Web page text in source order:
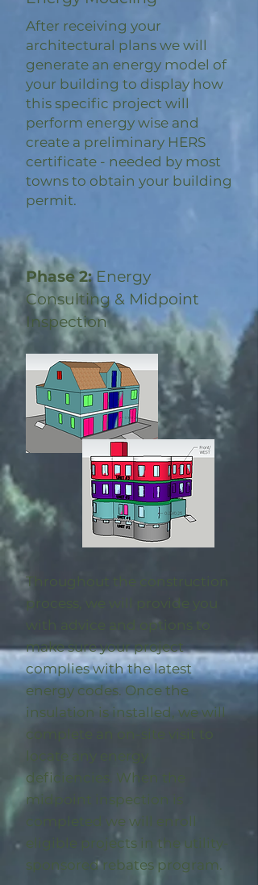
After receiving your
architectural plans we will
generate an energy model of
your building to display how
this specific project will
perform energy wise and
create a preliminary HERS
certificate - needed by most
towns to obtain your building
permit.
Phase 2:Energy
Consulting & Midpoint
Inspection
Throughout the construction
process, we will provide you
with advice and options to
make sure your project
complies with the latest
energy codes. Once the
insulation is installed, we will
complete an on-site visit to
locate any energy
deficiencies. When the
midpoint inspection is
completed we will enroll
eligible projects in the utility-
sponsored rebates program.